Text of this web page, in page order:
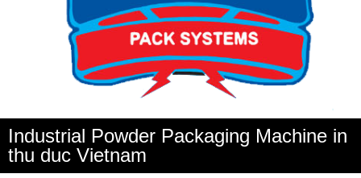
Industrial Powder Packaging Machine in
thu duc Vietnam